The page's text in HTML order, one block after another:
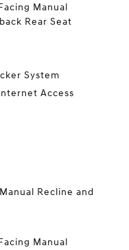
Manual
Rear Seat
System
Access
Recline and
Manual